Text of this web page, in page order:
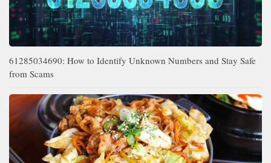
61285034690: How to Identify Unknown Numbers and Stay Safe
from Scams